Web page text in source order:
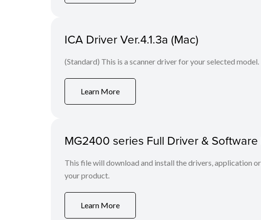
ICA Driver Ver.4.1.3a (Mac)
(Standard) This is a scanner driver for your selected model.
Learn More
MG2400 series Full Driver &
This file will download and install the drivers, application
your product.
Learn More